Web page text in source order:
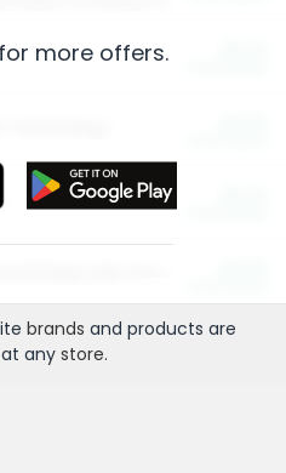
more offers.
brands and products are
any store.